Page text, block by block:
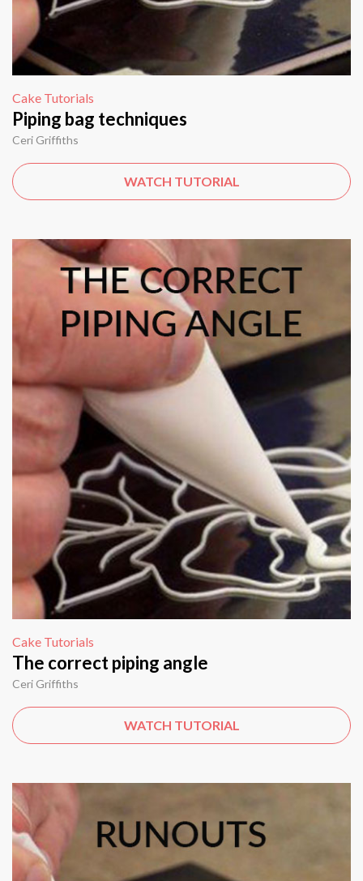
Cake Tutorials
Piping bag techniques
Ceri Griffiths
WATCH TUTORIAL
Cake Tutorials
The correct piping angle
Ceri Griffiths
WATCH TUTORIAL